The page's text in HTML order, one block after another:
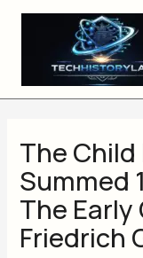
Skip
The
Summed
The Early
Friedrich